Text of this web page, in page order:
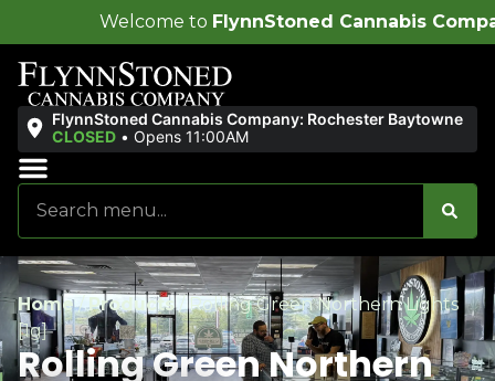
FlynnStoned Cannabis Company!
FlynnStoned Cannabis Company: Rochester Baytowne
CLOSED • Opens 11:00AM
Home/Products/Rolling Green Northern Lights
[1g]
Rolling Green Northern